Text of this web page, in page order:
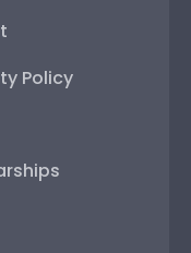
Policy